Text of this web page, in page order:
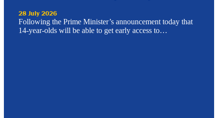
28 July 2026
Following the Prime Minister’s announcement today that
14-year-olds will be able to get early access to…